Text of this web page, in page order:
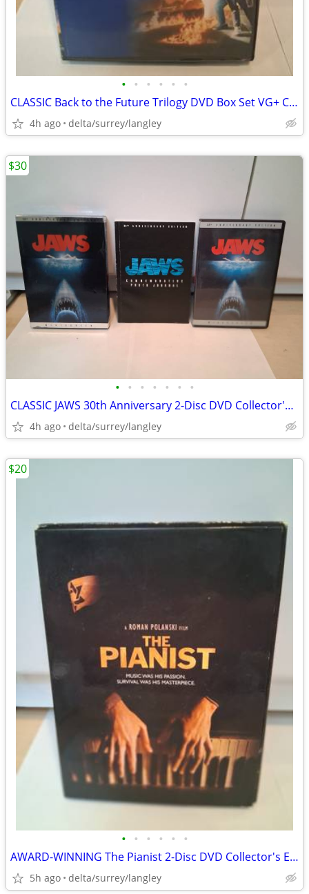
• • • • • •
CLASSIC Back to the Future Trilogy DVD Box Set VG+ Complete
4h ago delta/surrey/langley
• • • • • • •
CLASSIC JAWS 30th Anniversary 2-Disc DVD Collector's Edition
4h ago delta/surrey/langley
$30
• • • • • •
AWARD-WINNING The Pianist 2-Disc DVD Collector's Edition
5h ago delta/surrey/langley
$20